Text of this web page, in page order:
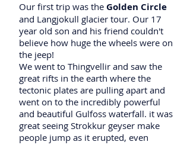
Our first trip was the Golden Circle
and Langjokull glacier tour. Our 17
year old son and his friend couldn't
believe how huge the wheels were on
the jeep!
We went to Thingvellir and saw the
great rifts in the earth where the
tectonic plates are pulling apart and
went on to the incredibly powerful
and beautiful Gulfoss waterfall. it was
great seeing Strokkur geyser make
people jump as it erupted, even